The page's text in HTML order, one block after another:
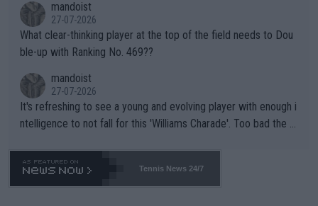
mandoist
27-07-2026
What clear-thinking player at the top of the field needs to Dou
ble-up with Ranking No. 469??
mandoist
27-07-2026
It's refreshing to see a young and evolving player with enough i
ntelligence to not fall for this 'Williams Charade'. Too bad the W
469 and put a stop to it. WTA has Qualifiers for a reason!!
Tennis News 24/7